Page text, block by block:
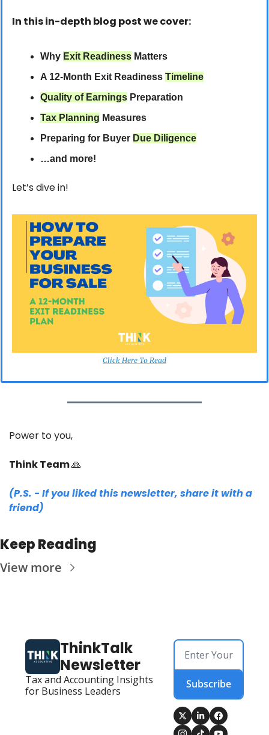
In this in-depth blog post we cover:
Why Exit Readiness Matters
A 12-Month Exit Readiness Timeline
Quality of Earnings Preparation
Tax Planning Measures
Preparing for Buyer Due Diligence
…and more!
Let’s dive in!
Click Here To Read
Power to you,
Think Team 🙏
(P.S. - If you liked this newsletter, share it with a
friend)
Keep Reading
View more
ThinkTalk
Newsletter
Tax and Accounting Insights
for Business Leaders
Subscribe